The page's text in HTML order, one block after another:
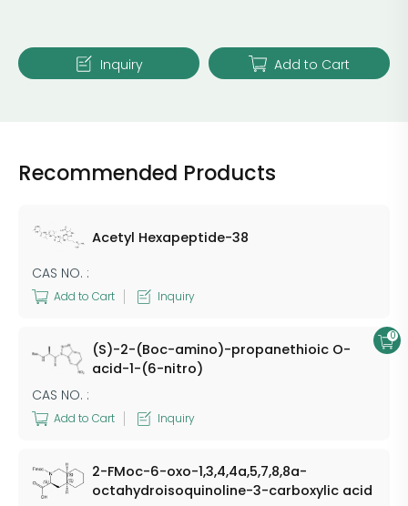
Inquiry Add to Cart
Recommended Products
Acetyl Hexapeptide-38
CAS NO. :
Add to Cart Inquiry
(S)-2-(Boc-amino)-propanethioic O-
acid-1-(6-nitro)
CAS NO. :
Add to Cart Inquiry
2-FMoc-6-oxo-1,3,4,4a,5,7,8,8a-
octahydroisoquinoline-3-carboxylic acid
0